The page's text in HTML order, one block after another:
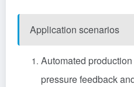
Application scenarios
‌Automated
pressure feedback